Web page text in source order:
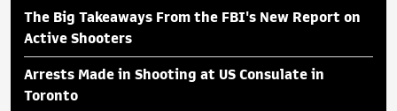
The Big Takeaways From the FBI's New Report on
Active Shooters
Arrests Made in Shooting at US Consulate in
Toronto